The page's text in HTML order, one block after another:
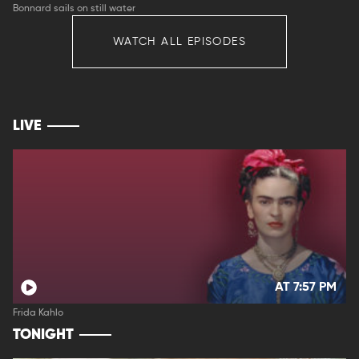
Bonnard sails on still water
WATCH ALL EPISODES
LIVE
AT 7:57 PM
Frida Kahlo
TONIGHT